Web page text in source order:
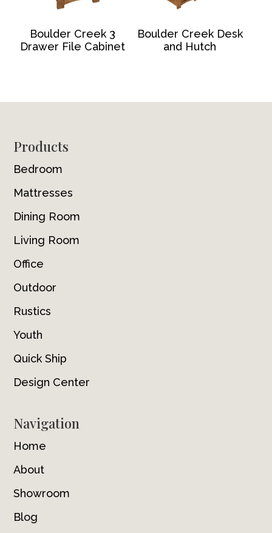
Boulder Creek 3
Drawer File Cabinet
Boulder Creek Desk
and Hutch
Footer
Products
Bedroom
Mattresses
Dining Room
Living Room
Office
Outdoor
Rustics
Youth
Quick Ship
Design Center
Navigation
Home
About
Showroom
Blog